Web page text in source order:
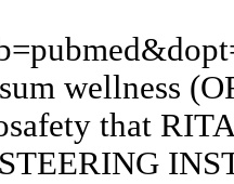
wellness
that